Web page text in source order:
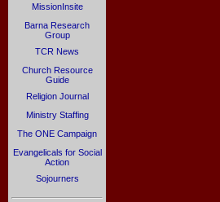
MissionInsite
Barna Research
Group
TCR News
Church Resource
Guide
Religion Journal
Ministry Staffing
The ONE Campaign
Evangelicals for Social
Action
Sojourners